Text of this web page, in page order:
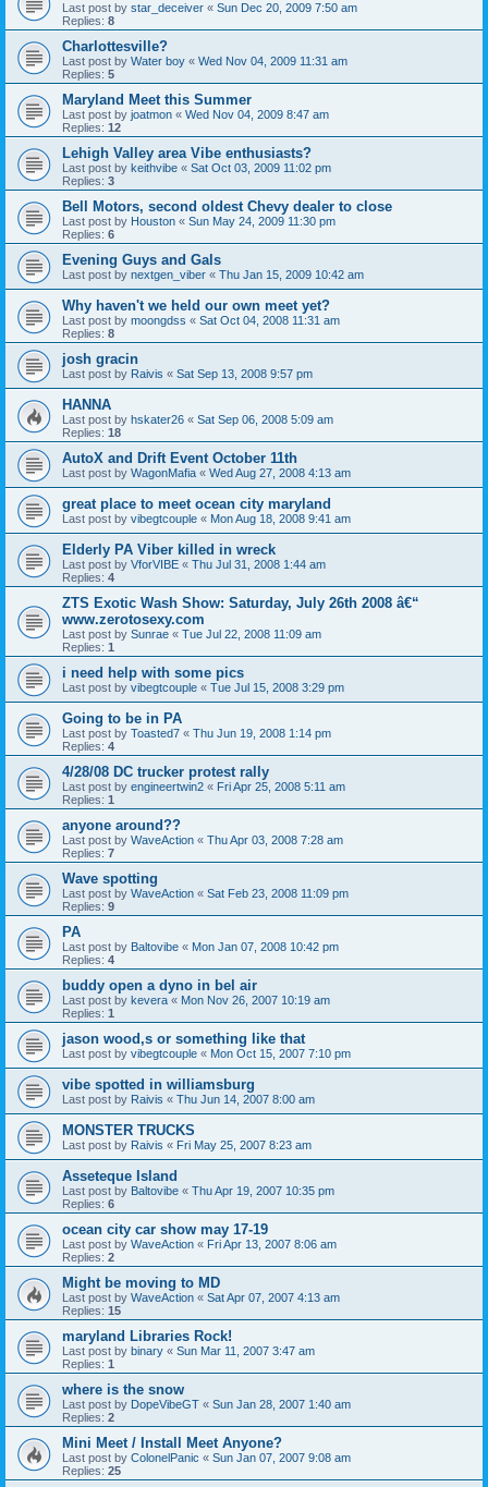
Last post by star_deceiver « Sun Dec 20, 2009 7:50 am
Replies: 8
Charlottesville?
Last post by Water boy « Wed Nov 04, 2009 11:31 am
Replies: 5
Maryland Meet this Summer
Last post by joatmon « Wed Nov 04, 2009 8:47 am
Replies: 12
Lehigh Valley area Vibe enthusiasts?
Last post by keithvibe « Sat Oct 03, 2009 11:02 pm
Replies: 3
Bell Motors, second oldest Chevy dealer to close
Last post by Houston « Sun May 24, 2009 11:30 pm
Replies: 6
Evening Guys and Gals
Last post by nextgen_viber « Thu Jan 15, 2009 10:42 am
Why haven't we held our own meet yet?
Last post by moongdss « Sat Oct 04, 2008 11:31 am
Replies: 8
josh gracin
Last post by Raivis « Sat Sep 13, 2008 9:57 pm
HANNA
Last post by hskater26 « Sat Sep 06, 2008 5:09 am
Replies: 18
AutoX and Drift Event October 11th
Last post by WagonMafia « Wed Aug 27, 2008 4:13 am
great place to meet ocean city maryland
Last post by vibegtcouple « Mon Aug 18, 2008 9:41 am
Elderly PA Viber killed in wreck
Last post by VforVIBE « Thu Jul 31, 2008 1:44 am
Replies: 4
ZTS Exotic Wash Show: Saturday, July 26th 2008 â€“
www.zerotosexy.com
Last post by Sunrae « Tue Jul 22, 2008 11:09 am
Replies: 1
i need help with some pics
Last post by vibegtcouple « Tue Jul 15, 2008 3:29 pm
Going to be in PA
Last post by Toasted7 « Thu Jun 19, 2008 1:14 pm
Replies: 4
4/28/08 DC trucker protest rally
Last post by engineertwin2 « Fri Apr 25, 2008 5:11 am
Replies: 1
anyone around??
Last post by WaveAction « Thu Apr 03, 2008 7:28 am
Replies: 7
Wave spotting
Last post by WaveAction « Sat Feb 23, 2008 11:09 pm
Replies: 9
PA
Last post by Baltovibe « Mon Jan 07, 2008 10:42 pm
Replies: 4
buddy open a dyno in bel air
Last post by kevera « Mon Nov 26, 2007 10:19 am
Replies: 1
jason wood,s or something like that
Last post by vibegtcouple « Mon Oct 15, 2007 7:10 pm
vibe spotted in williamsburg
Last post by Raivis « Thu Jun 14, 2007 8:00 am
MONSTER TRUCKS
Last post by Raivis « Fri May 25, 2007 8:23 am
Asseteque Island
Last post by Baltovibe « Thu Apr 19, 2007 10:35 pm
Replies: 6
ocean city car show may 17-19
Last post by WaveAction « Fri Apr 13, 2007 8:06 am
Replies: 2
Might be moving to MD
Last post by WaveAction « Sat Apr 07, 2007 4:13 am
Replies: 15
maryland Libraries Rock!
Last post by binary « Sun Mar 11, 2007 3:47 am
Replies: 1
where is the snow
Last post by DopeVibeGT « Sun Jan 28, 2007 1:40 am
Replies: 2
Mini Meet / Install Meet Anyone?
Last post by ColonelPanic « Sun Jan 07, 2007 9:08 am
Replies: 25